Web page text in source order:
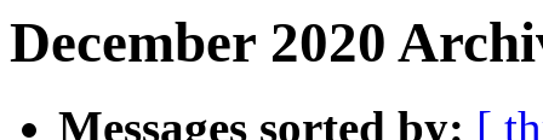
December 2020
Messages sorted by: [